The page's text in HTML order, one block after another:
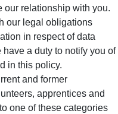
our relationship with you.
our legal obligations
in respect of data
a duty to notify you of
in this policy.
and former
apprentices and
one of these categories